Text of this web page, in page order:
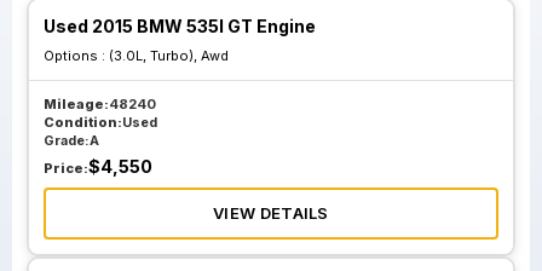
Used 2015 BMW 535I GT Engine
Options : (3.0L, Turbo), Awd
Mileage:48240
Condition:Used
Grade:A
Price:$4,550
VIEW DETAILS